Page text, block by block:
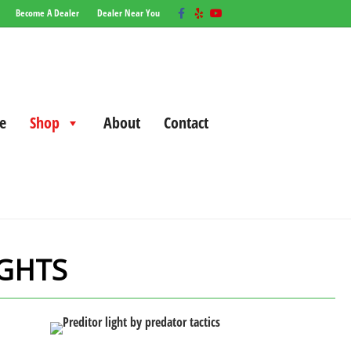
Become A Dealer Dealer Near You Facebook
Yelp Youtube
Shop About Contact